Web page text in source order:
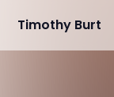
Timothy Burt